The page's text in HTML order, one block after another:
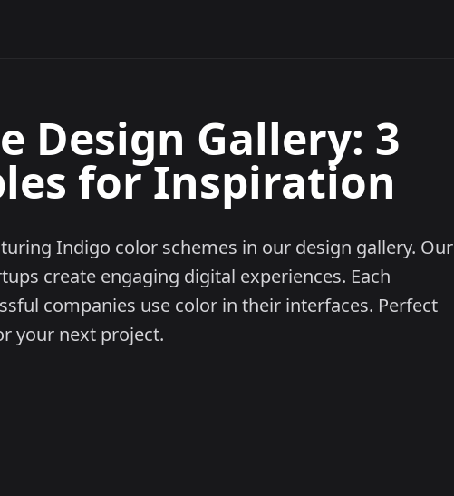
Design Gallery: 3
for Inspiration
Indigo color schemes in our design gallery. Our
create engaging digital experiences. Each
companies use color in their interfaces. Perfect
your next project.